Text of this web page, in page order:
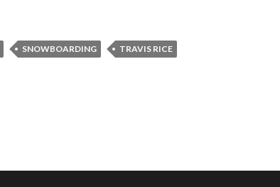
SNOWBOARDING TRAVIS RICE